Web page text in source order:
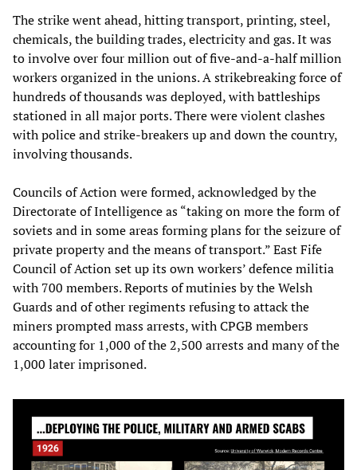
The strike went ahead, hitting transport, printing, steel,
chemicals, the building trades, electricity and gas. It was
to involve over four million out of five-and-a-half million
workers organized in the unions. A strikebreaking force of
hundreds of thousands was deployed, with battleships
stationed in all major ports. There were violent clashes
with police and strike-breakers up and down the country,
involving thousands.
Councils of Action were formed, acknowledged by the
Directorate of Intelligence as “taking on more the form of
soviets and in some areas forming plans for the seizure of
private property and the means of transport.” East Fife
Council of Action set up its own workers’ defence militia
with 700 members. Reports of mutinies by the Welsh
Guards and of other regiments refusing to attack the
miners prompted mass arrests, with CPGB members
accounting for 1,000 of the 2,500 arrests and many of the
1,000 later imprisoned.